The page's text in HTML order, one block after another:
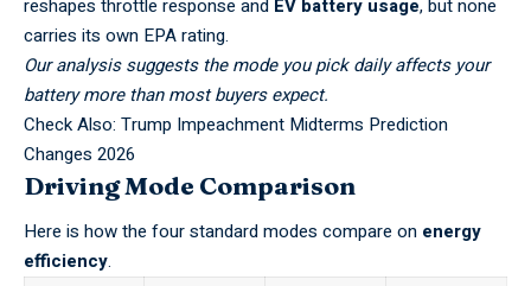
reshapes throttle response and EV battery usage, but none
carries its own EPA rating.
Our analysis suggests the mode you pick daily affects your
battery more than most buyers expect.
Check Also: Trump Impeachment Midterms Prediction
Changes 2026
Driving Mode Comparison
Here is how the four standard modes compare on energy
efficiency.